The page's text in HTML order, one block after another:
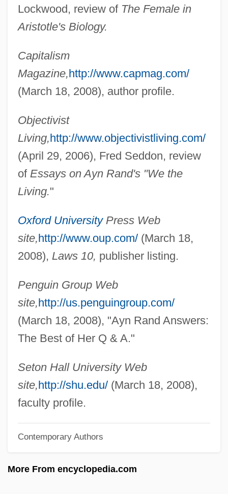
Lockwood, review of The Female in
Aristotle's Biology.
Capitalism
Magazine,http://www.capmag.com/
(March 18, 2008), author profile.
Objectivist
Living,http://www.objectivistliving.com/
(April 29, 2006), Fred Seddon, review
of Essays on Ayn Rand's "We the
Living."
Oxford UniversityPress Web
site,http://www.oup.com/(March 18,
2008), Laws 10, publisher listing.
Penguin Group Web
site,http://us.penguingroup.com/
(March 18, 2008), "Ayn Rand Answers:
The Best of Her Q & A."
Seton Hall University Web
site,http://shu.edu/(March 18, 2008),
faculty profile.
Contemporary Authors
More From encyclopedia.com
Mayhew, Richard 1924–
Mayhew, Margaret 1936-
Mayhew, Kate (1853–1944)
Mayhew, James (John) 1964-
Mayfreda De Pirovano (d. 1300)
Mayflower: The Pilgrims' Adventure
Mayflower Madam
Mayflower Group Inc.
Mayflies: Ephemeroptera
Mayfield, Terry L. 1953-
Mayfield, Terry L.
Mayfield, Percy (1920-1984)
Mayfield, Curtis (1942—)